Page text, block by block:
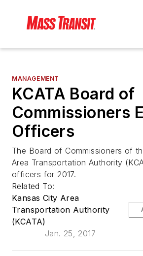
MANAGEMENT
KCATA Board of
Commissioners
Officers
The Board of Commissioners of
Area Transportation Authority
officers for 2017.
Related To:
Kansas City Area
Transportation Authority
(KCATA)
Jan. 25, 2017